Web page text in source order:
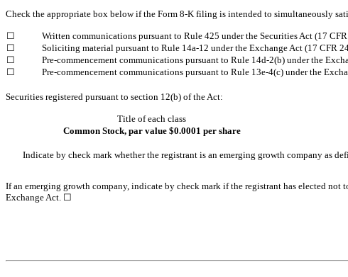
Check the appropriate box below if the Form 8-K filing is intended to simultaneously
☐ Written communications pursuant to Rule 425 under the Securities Act (17
☐ Soliciting material pursuant to Rule 14a-12 under the Exchange Act (17 CFR
☐ Pre-commencement communications pursuant to Rule 14d-2(b) under the
☐ Pre-commencement communications pursuant to Rule 13e-4(c) under the
Securities registered pursuant to section 12(b) of the Act:
Title of each class
Common Stock, par value $0.0001 per share
Indicate by check mark whether the registrant is an emerging growth company as
If an emerging growth company, indicate by check mark if the registrant has elected
Exchange Act. ☐